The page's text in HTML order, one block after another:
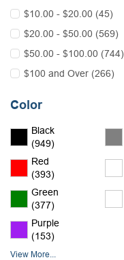
$10.00 - $20.00 (45)
$20.00 - $50.00 (569)
$50.00 - $100.00 (744)
$100 and Over (266)
Color
Black
(949)
Red
(393)
Green
(377)
Purple
(153)
View More...